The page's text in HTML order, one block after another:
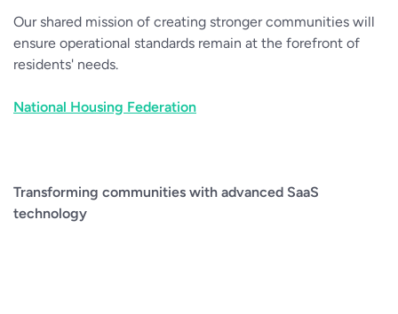
Our shared mission of creating stronger communities will
ensure operational standards remain at the forefront of
residents' needs.
National Housing Federation
Transforming communities with advanced SaaS
technology